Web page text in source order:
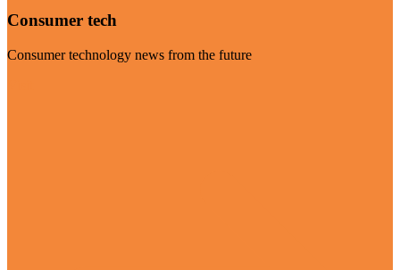
Consumer tech
Consumer technology news from the future